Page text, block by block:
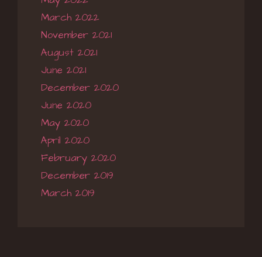
March 2022
November 2021
August 2021
June 2021
December 2020
June 2020
May 2020
April 2020
February 2020
December 2019
March 2019